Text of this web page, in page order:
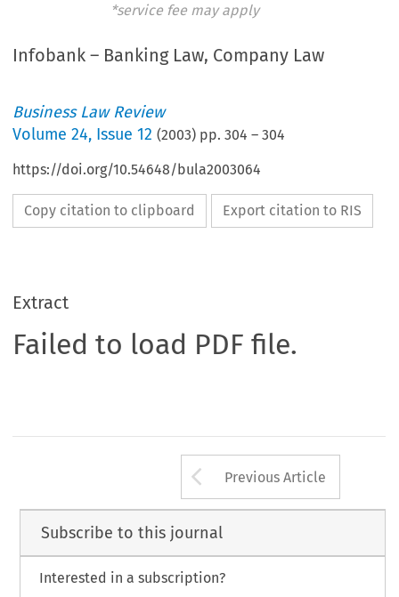
*service fee may apply
Infobank – Banking Law, Company Law
Business Law Review
Volume24, Issue 12 (2003) pp.304 –304
https://doi.org/10.54648/bula2003064
Copy citation to clipboard Export citation to RIS
Extract
Failed to load PDF file.
Arrow button
Previous Article
Subscribe to this journal
Interested in a subscription?